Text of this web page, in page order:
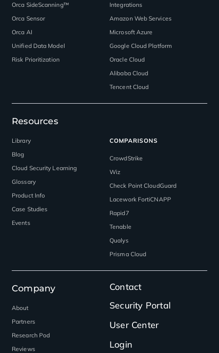
Orca SideScanning™
Orca Sensor
Orca AI
Unified Data Model
Risk Prioritization
Integrations
Amazon Web Services
Microsoft Azure
Google Cloud Platform
Oracle Cloud
Alibaba Cloud
Tencent Cloud
Resources
Library
Blog
Cloud Security Learning
Glossary
Product Info
Case Studies
Events
COMPARISONS
CrowdStrike
Wiz
Check Point CloudGuard
Lacework FortiCNAPP
Rapid7
Tenable
Qualys
Prisma Cloud
Company
About
Partners
Research Pod
Reviews
Contact
Security Portal
User Center
Login